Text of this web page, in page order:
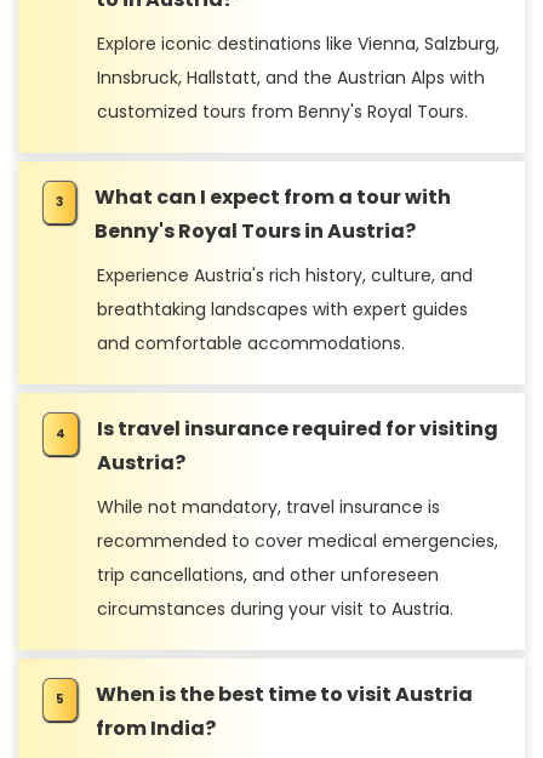
Explore iconic destinations like Vienna, Salzburg,
Innsbruck, Hallstatt, and the Austrian Alps with
customized tours from Benny's Royal Tours.
What can I expect from a tour with
Benny's Royal Tours in Austria?
Experience Austria's rich history, culture, and
breathtaking landscapes with expert guides
and comfortable accommodations.
Is travel insurance required for visiting
Austria?
While not mandatory, travel insurance is
recommended to cover medical emergencies,
trip cancellations, and other unforeseen
circumstances during your visit to Austria.
When is the best time to visit Austria
from India?